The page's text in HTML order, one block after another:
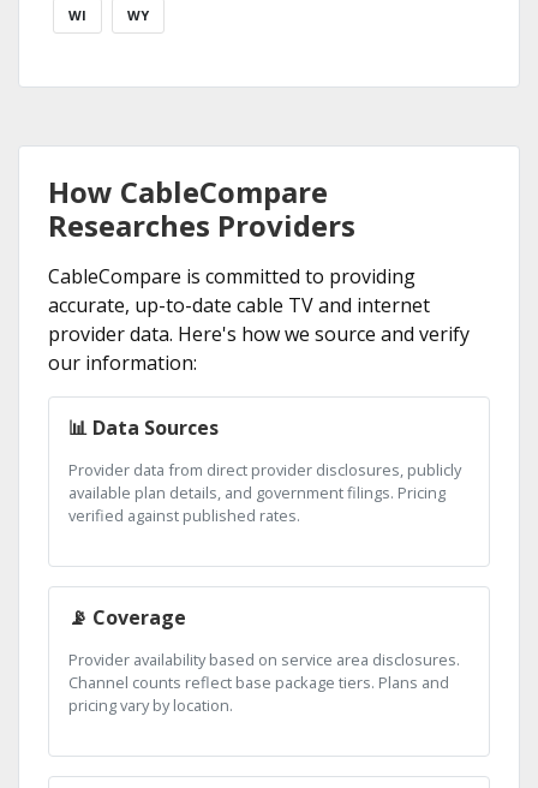
WI WY
How CableCompare
Researches Providers
CableCompare is committed to providing
accurate, up-to-date cable TV and internet
provider data. Here's how we source and verify
our information:
📊 Data Sources
Provider data from direct provider disclosures, publicly
available plan details, and government filings. Pricing
verified against published rates.
📡 Coverage
Provider availability based on service area disclosures.
Channel counts reflect base package tiers. Plans and
pricing vary by location.